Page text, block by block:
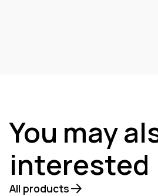
You may
interested
All products